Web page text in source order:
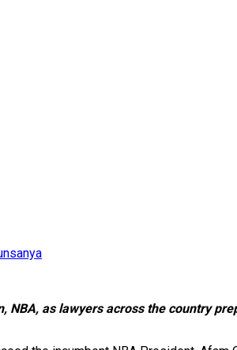
as lawyers across the country